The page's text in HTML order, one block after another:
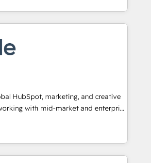
sync data across... 🔄 any
portal with Advanced Website and
using our in-house "HubScrub" Tool.
the only HubSpot partner built
coaching and training. That means
and internal team you need to
buyers, close deals faster, and grow
You’ll learn how to: •
organize your HubSpot portal •
team fully using HubSpot • Track
across the entire buyer journey
content and videos that attract
smarter Our coaching-led
HubSpot, marketing, and creative
with mid-market and enterprise
and teams that turn
growth engine. Named
Partner of the Year in 2024,